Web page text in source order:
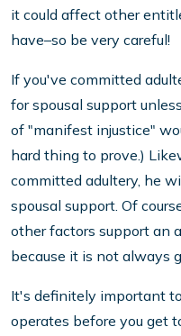
it could affect other
have–so be very careful!
If you've committed
for spousal support
of "manifest injustice"
hard thing to prove.)
committed adultery, he
spousal support. Of
other factors support an
because it is not always
It's definitely important
operates before you get